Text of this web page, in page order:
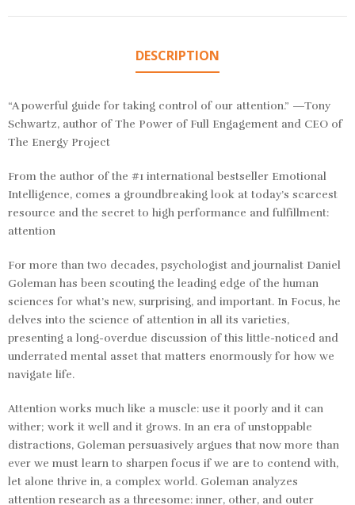
DESCRIPTION
“A powerful guide for taking control of our attention.” —Tony
Schwartz, author ofThe Power of Full Engagement and CEO of
The Energy Project
From the author of the #1 international bestseller Emotional
Intelligence, comes a groundbreaking look at today’s scarcest
resource and the secret to high performance and fulfillment:
attention
For more than two decades, psychologist and journalist Daniel
Goleman has been scouting the leading edge of the human
sciences for what’s new, surprising, and important. In Focus, he
delves into the science of attention in all its varieties,
presenting a long-overdue discussion of this little-noticed and
underrated mental asset that matters enormously for how we
navigate life.
Attention works much like a muscle: use it poorly and it can
wither; work it well and it grows. In an era of unstoppable
distractions, Goleman persuasively argues that now more than
ever we must learn to sharpen focus if we are to contend with,
let alone thrive in, a complex world. Goleman analyzes
attention research as a threesome: inner, other, and outer